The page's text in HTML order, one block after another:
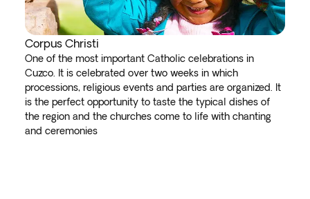
Corpus Christi
One of the most important Catholic celebrations in
Cuzco. It is celebrated over two weeks in which
processions, religious events and parties are organized. It
is the perfect opportunity to taste the typical dishes of
the region and the churches come to life with chanting
and ceremonies